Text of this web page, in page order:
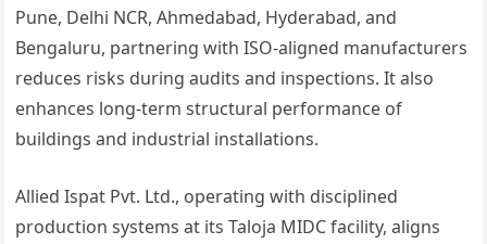
Pune, Delhi NCR, Ahmedabad, Hyderabad, and
Bengaluru, partnering with ISO-aligned manufacturers
reduces risks during audits and inspections. It also
enhances long-term structural performance of
buildings and industrial installations.
Allied Ispat Pvt. Ltd., operating with disciplined
production systems at its Taloja MIDC facility, aligns